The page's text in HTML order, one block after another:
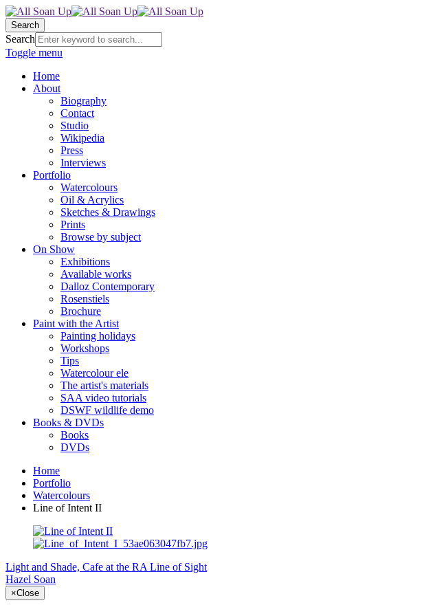
Search
Search
Toggle menu
Home
About
Biography
Contact
Studio
Wikipedia
Press
Interviews
Portfolio
Watercolours
Oil & Acrylics
Sketches & Drawings
Prints
Browse by subject
On Show
Exhibitions
Available works
Dalloz Contemporary
Rosenstiels
Brochure
Paint with the Artist
Painting holidays
Workshops
Tips
Watercolour ele
The artist's materials
SAA video tutorials
DSWF wildlife demo
Books & DVDs
Books
DVDs
Home
Portfolio
Watercolours
Line of Intent II
Light and Shade, Cafe at the RA Line of Sight
Hazel Soan
×Close